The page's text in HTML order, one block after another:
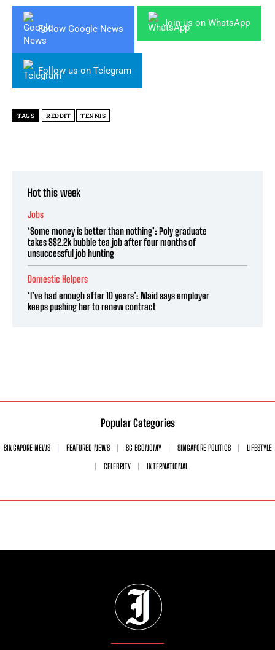
Follow Google News
Join us on WhatsApp
Follow us on Telegram
TAGS REDDIT TENNIS
Hot this week
Jobs
‘Some money is better than nothing’: Poly graduate
takes S$2.2k bubble tea job after four months of
unsuccessful job hunting
Domestic Helpers
‘I’ve had enough after 10 years’: Maid says employer
keeps pushing her to renew contract
Popular Categories
SINGAPORE NEWS FEATURED NEWS SG ECONOMY SINGAPORE POLITICS
LIFESTYLE
CELEBRITY
INTERNATIONAL